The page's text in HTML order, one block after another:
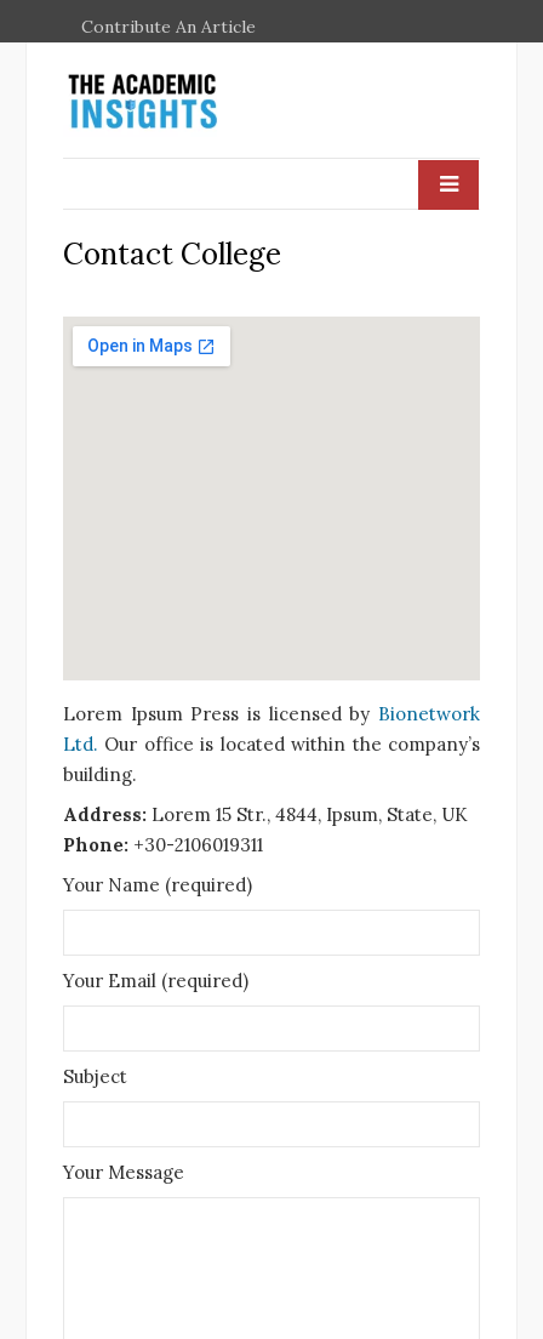
Contribute An Article
Contact College
Lorem Ipsum Press is licensed by Bionetwork
Ltd. Our office is located within the company’s
building.
Address: Lorem 15 Str., 4844, Ipsum, State, UK
Phone: +30-2106019311
Your Name (required)
Your Email (required)
Subject
Your Message